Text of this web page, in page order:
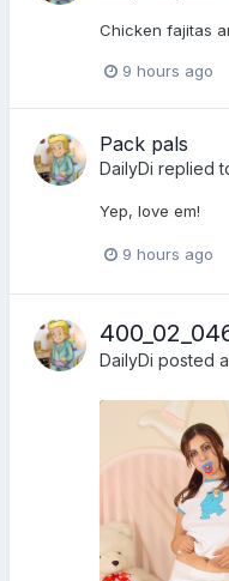
Chicken fajitas
9 hours ago
Pack pals
DailyDi replied
Yep, love em!
9 hours ago
DailyDi posted